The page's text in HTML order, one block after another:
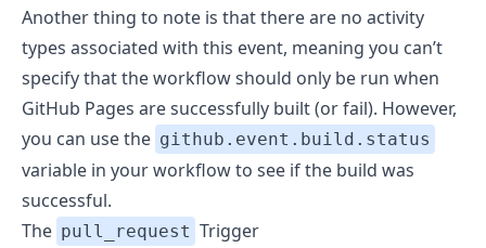
Another thing to note is that there are no activity
types associated with this event, meaning you can’t
specify that the workflow should only be run when
GitHub Pages are successfully built (or fail). However,
you can use the github.event.build.status
variable in your workflow to see if the build was
successful.
The pull_request Trigger